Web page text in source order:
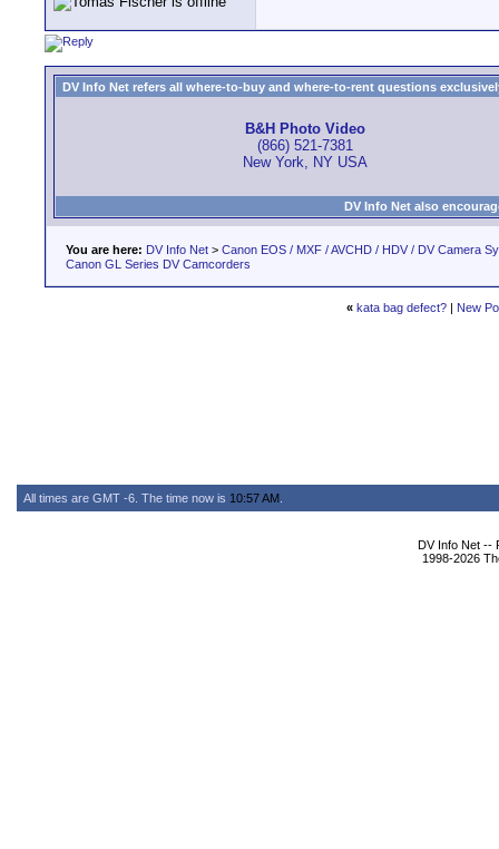
DV Info Net refers all where-to-buy and where-to-rent questions
B&H Photo Video
(866) 521-7381
New York, NY USA
DV Info Net also
You are here: DV Info Net > Canon EOS / MXF / AVCHD / HDV / DV Camera
Canon GL Series DV Camcorders
« kata bag defect? | New
All times are GMT -6. The time now is 10:57 AM
DV Info Net --
1998-2026